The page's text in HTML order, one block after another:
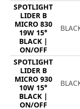
SPOTLIGHT
LIDER B
MICRO 830
19W 15°
BLACK |
ON/OFF
SPOTLIGHT
LIDER B
MICRO 930
10W 15°
BLACK |
ON/OFF